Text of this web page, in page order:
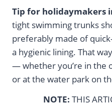
Tip for holidaymakers
tight swimming trunks
preferably made of
a hygienic lining. That
— whether you’re in the
or at the water park on
NOTE: THIS